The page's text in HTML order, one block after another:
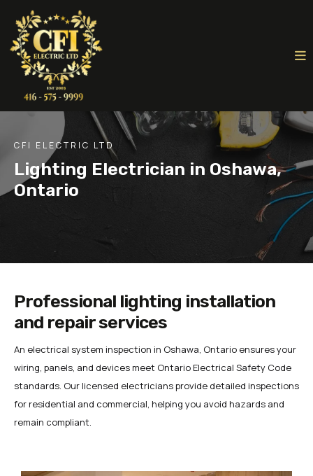
CFI ELECTRIC LTD
Lighting Electrician in Oshawa,
Ontario
Professional lighting installation
and repair services
An electrical system inspection in Oshawa, Ontario ensures your
wiring, panels, and devices meet Ontario Electrical Safety Code
standards. Our licensed electricians provide detailed inspections
for residential and commercial, helping you avoid hazards and
remain compliant.